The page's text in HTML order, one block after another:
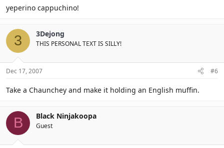
yeperino cappuchino!
3 3Dejong
THIS PERSONAL TEXT IS SILLY!
Dec 17, 2007 #6
Take a Chaunchey and make it holding an English muffin.
B Black Ninjakoopa
Guest